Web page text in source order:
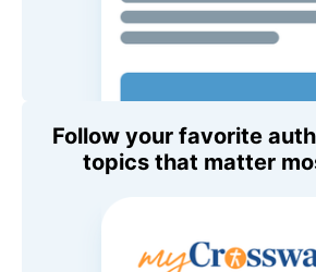
Follow your favorite
topics that matter